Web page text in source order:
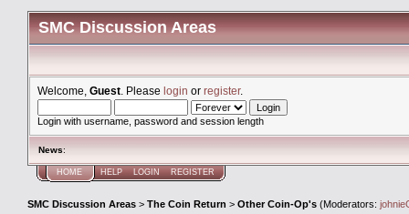
SMC Discussion Areas
Welcome, Guest . Please login or register.
Login with username, password and session length
News:
HOME HELP LOGIN REGISTER
SMC Discussion Areas > The Coin Return > Other Coin-Op's (Moderators: